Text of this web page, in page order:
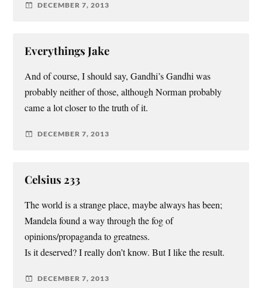
DECEMBER 7, 2013
Everythings Jake
And of course, I should say, Gandhi’s Gandhi was
probably neither of those, although Norman probably
came a lot closer to the truth of it.
DECEMBER 7, 2013
Celsius 233
The world is a strange place, maybe always has been;
Mandela found a way through the fog of
opinions/propaganda to greatness.
Is it deserved? I really don’t know. But I like the result.
DECEMBER 7, 2013